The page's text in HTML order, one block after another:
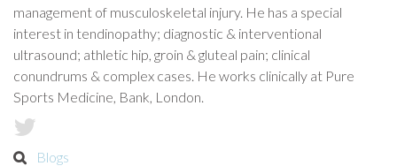
management of musculoskeletal injury. He has a special
interest in tendinopathy; diagnostic & interventional
ultrasound; athletic hip, groin & gluteal pain; clinical
conundrums & complex cases. He works clinically at Pure
Sports Medicine, Bank, London.
Blogs